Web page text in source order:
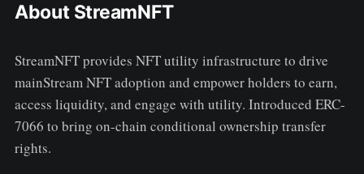
About StreamNFT
StreamNFT provides NFT utility infrastructure to drive
mainStream NFT adoption and empower holders to earn,
access liquidity, and engage with utility. Introduced ERC-
7066 to bring on-chain conditional ownership transfer
rights.